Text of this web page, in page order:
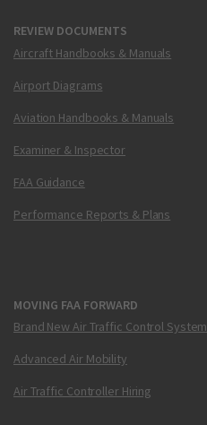
REVIEW DOCUMENTS
Aircraft Handbooks & Manuals
Airport Diagrams
Aviation Handbooks & Manuals
Examiner & Inspector
FAA Guidance
Performance Reports & Plans
MOVING FAA FORWARD
Brand New Air Traffic Control System
Advanced Air Mobility
Air Traffic Controller Hiring